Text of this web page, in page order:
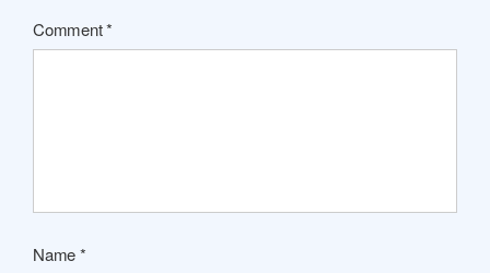
Comment*
Name*